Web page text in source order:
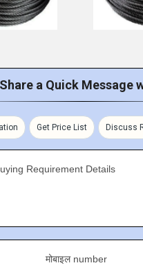
Share a Quick Message
Get Price List Discuss
Requirement Details
मोबाइल number